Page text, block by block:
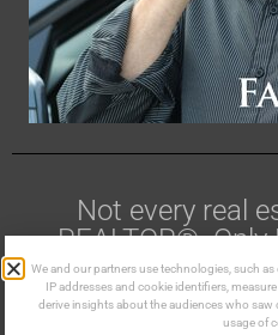
Not every real
REALTOR®.
members
Made in the Kootenays ©
We and our partners use technologies, such
IP addresses and cookie identifiers,
derive insights about the audiences who
usage of